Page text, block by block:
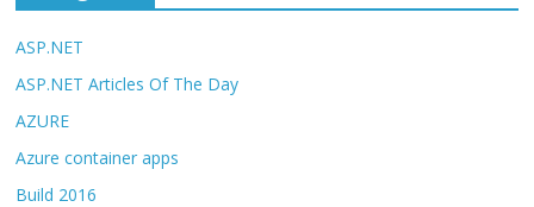
ASP.NET
ASP.NET Articles Of The Day
AZURE
Azure container apps
Build 2016